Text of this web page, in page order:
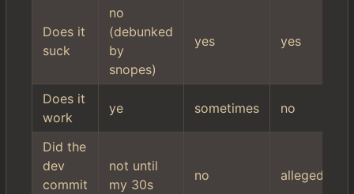
Does it
suck
no
(debunked
by
snopes)
yes yes
Does it
work
ye sometimes no
Did the
dev
commit
not until
my 30s
no allegedly